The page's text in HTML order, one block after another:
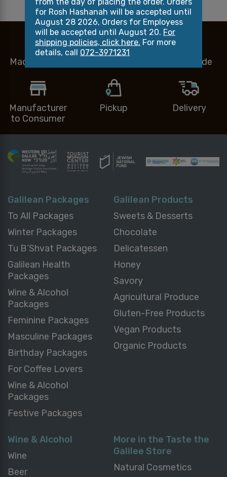
Made in Israel Handmade
Manufacturer
to Consumer
Pickup Delivery
Galilean Packages
To All Packages
Winter Packages
Tu B’Shvat Packages
Galilean Health
Packages
Wine & Alcohol
Packages
Feminine Packages
Masculine Packages
Birthday Packages
For Coffee Lovers
Wine & Alcohol
Packages
Festive Packages
Galilean Products
Sweets & Desserts
Chocolate
Delicatessen
Honey
Savory
Agricultural Produce
Gluten-Free Products
Vegan Products
Organic Products
Wine & Alcohol
Wine
Beer
More in the Taste the
Galilee Store
Natural Cosmetics
for Rosh Hashanah will be accepted until
August 28 2026, Orders for Employess
will be accepted until August 20. For
shipping policies, click here. For more
details, call 072-3971231